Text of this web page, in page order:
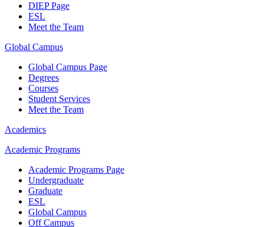
DIEP Page
ESL
Meet the Team
Global Campus
Global Campus Page
Degrees
Courses
Student Services
Meet the Team
Academics
Academic Programs
Academic Programs Page
Undergraduate
Graduate
ESL
Global Campus
Off Campus